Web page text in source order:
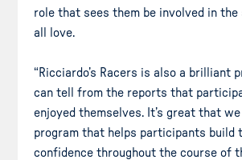
role that sees them be involved in
all love.
“Ricciardo’s Racers is also a brilliant
can tell from the reports that
enjoyed themselves. It’s great that
program that helps participants build
confidence throughout the course of